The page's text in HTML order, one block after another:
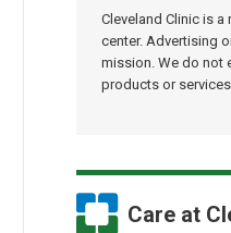
Cleveland Clinic is
center. Advertising
mission. We do not
products or
Care at